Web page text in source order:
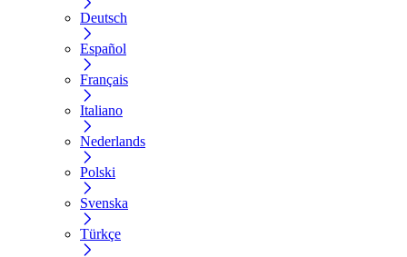
Deutsch
Español
Français
Italiano
Nederlands
Polski
Svenska
Türkçe